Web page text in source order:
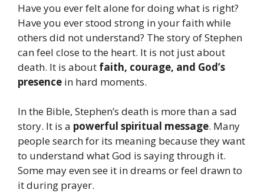
Have you ever felt alone for doing what is right?
Have you ever stood strong in your faith while
others did not understand? The story of Stephen
can feel close to the heart. It is not just about
death. It is about faith, courage, and God’s
presence in hard moments.
In the Bible, Stephen’s death is more than a sad
story. It is a powerful spiritual message. Many
people search for its meaning because they want
to understand what God is saying through it.
Some may even see it in dreams or feel drawn to
it during prayer.